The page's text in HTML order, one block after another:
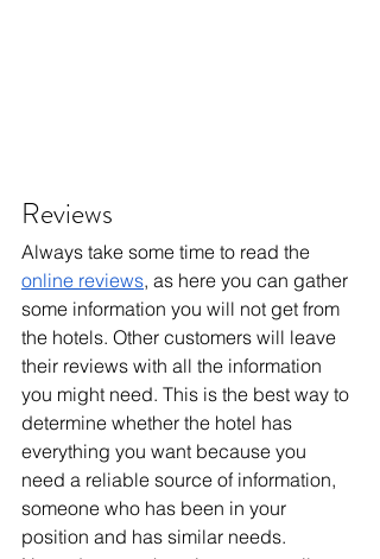
Reviews
Always take some time to read the
online reviews, as here you can gather
some information you will not get from
the hotels. Other customers will leave
their reviews with all the information
you might need. This is the best way to
determine whether the hotel has
everything you want because you
need a reliable source of information,
someone who has been in your
position and has similar needs.